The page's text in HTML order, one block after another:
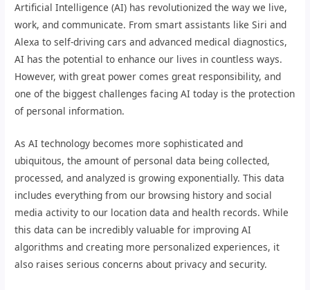
Artificial Intelligence (AI) has revolutionized the way we live,
work, and communicate. From smart assistants like Siri and
Alexa to self-driving cars and advanced medical diagnostics,
AI has the potential to enhance our lives in countless ways.
However, with great power comes great responsibility, and
one of the biggest challenges facing AI today is the protection
of personal information.
As AI technology becomes more sophisticated and
ubiquitous, the amount of personal data being collected,
processed, and analyzed is growing exponentially. This data
includes everything from our browsing history and social
media activity to our location data and health records. While
this data can be incredibly valuable for improving AI
algorithms and creating more personalized experiences, it
also raises serious concerns about privacy and security.